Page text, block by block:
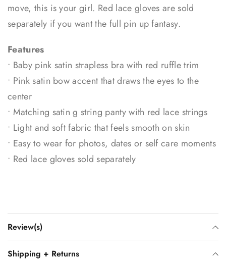
move, this is your girl. Red lace gloves are sold
separately if you want the full pin up fantasy.
Features
• Baby pink satin strapless bra with red ruffle trim
• Pink satin bow accent that draws the eyes to the
center
• Matching satin g string panty with red lace strings
• Light and soft fabric that feels smooth on skin
• Easy to wear for photos, dates or self care moments
• Red lace gloves sold separately
Review(s)
Shipping + Returns